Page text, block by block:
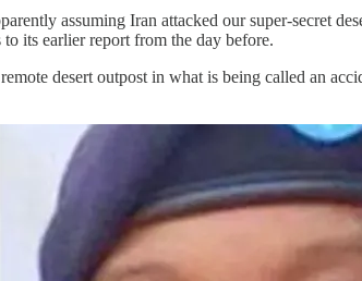
assuming Iran attacked our super-secret
its earlier report from the day before.
desert outpost in what is being called an